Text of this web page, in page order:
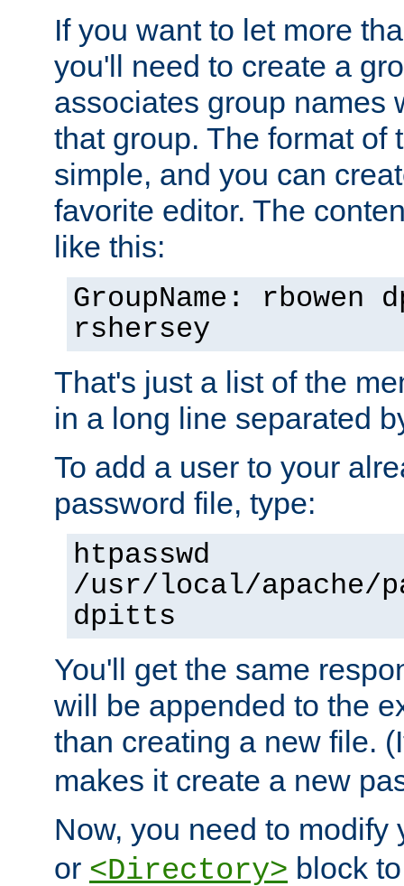
If you want to let more
you'll need to create a
associates group names
that group. The format of
simple, and you can
favorite editor. The
like this:
GroupName: rbowen
rshersey
That's just a list of the
in a long line separated
To add a user to your
password file, type:
htpasswd
/usr/local/apache/
dpitts
You'll get the same
will be appended to the
than creating a new file.
makes it create a new
Now, you need to modify
or <Directory> block